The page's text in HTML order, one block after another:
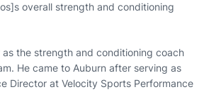
overall strength and conditioning
the strength and conditioning coach
He came to Auburn after serving as
Director at Velocity Sports Performance